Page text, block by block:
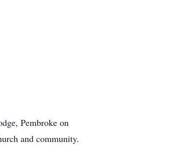
Pembroke on
and community.